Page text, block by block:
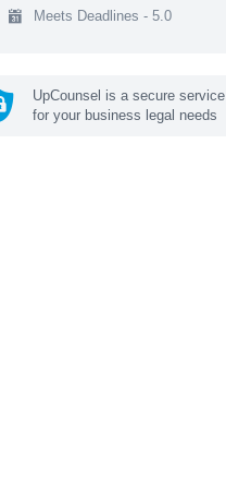
Meets Deadlines - 5.0
UpCounsel is a secure service
for your business legal needs